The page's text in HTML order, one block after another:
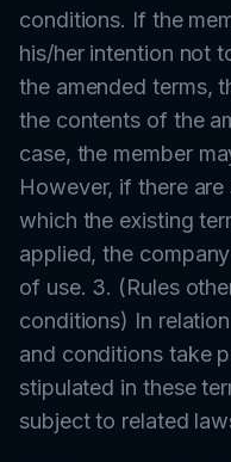
conditions. If the
his/her intention not
the amended terms,
the contents of the
case, the member
However, if there
which the existing
applied, the
of use. 3. (Rules
conditions) In
and conditions take
stipulated in these
subject to related